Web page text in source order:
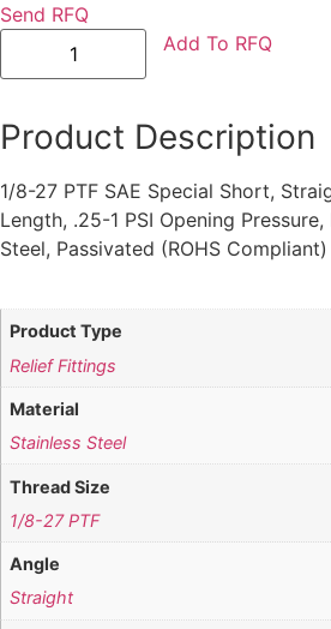
Send RFQ
GFD3174S
quantity
Add To RFQ
Product Description
1/8-27 PTF SAE Special Short,
Length, .25-1 PSI Opening
Steel, Passivated (ROHS Compliant)
Product Type
Relief Fittings
Material
Stainless Steel
Thread Size
1/8-27 PTF
Angle
Straight